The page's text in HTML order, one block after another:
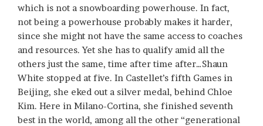
which is not a snowboarding powerhouse. In fact,
not being a powerhouse probably makes it harder,
since she might not have the same access to coaches
and resources. Yet she has to qualify amid all the
others just the same, time after time after…Shaun
White stopped at five. In Castellet’s fifth Games in
Beijing, she eked out a silver medal, behind Chloe
Kim. Here in Milano-Cortina, she finished seventh
best in the world, among all the other “generational